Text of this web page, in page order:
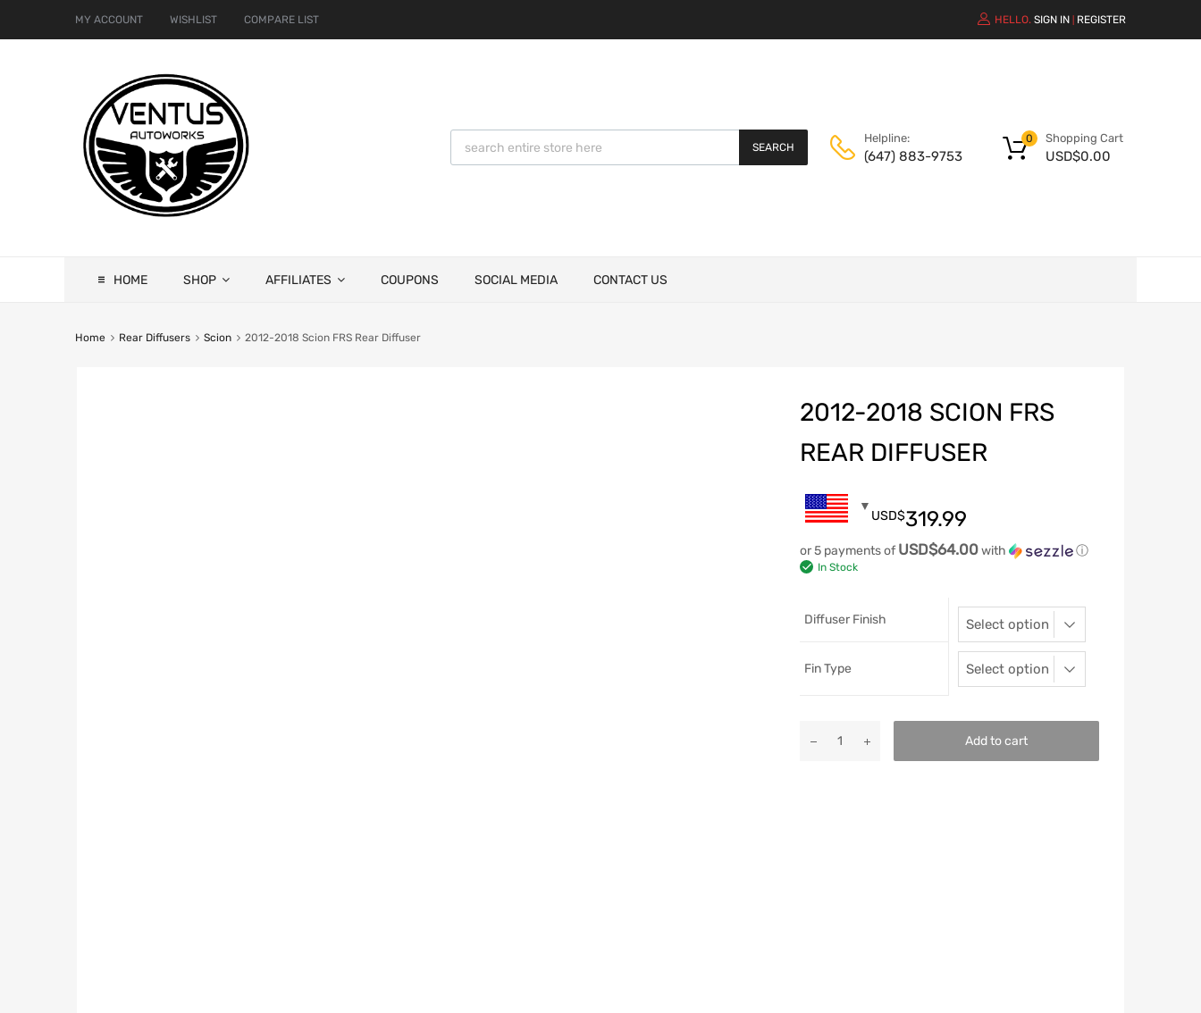
MY ACCOUNT WISHLIST COMPARE LIST HELLO. SIGN IN REGISTER
SEARCH
Helpline:
(647) 883-9753
Shopping Cart
USD$0.00
0
HOME SHOP AFFILIATES COUPONS SOCIAL MEDIA CONTACT US
Home Rear Diffusers Scion 2012-2018 Scion FRS Rear Diffuser
2012-2018 SCION FRS
REAR DIFFUSER
USD$319.99
or 5 payments ofUSD$64.00with ⓘ
In Stock
Diffuser Finish
Fin Type
Add to cart